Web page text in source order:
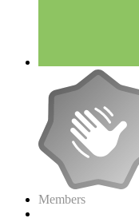
Members